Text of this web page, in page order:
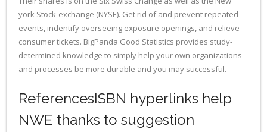
york Stock-exchange (NYSE). Get rid of and prevent repeated
events, indentify overseeing exposure openings, and relieve
consumer tickets. BigPanda Good Statistics provides study-
determined knowledge to simply help your own organizations
and processes be more durable and you may successful.
ReferencesISBN hyperlinks help
NWE thanks to suggestion